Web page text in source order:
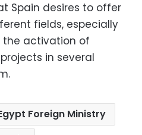
Spain desires to offer
fields, especially
the activation of
in several
Foreign Ministry